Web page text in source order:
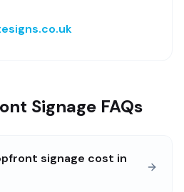
Signage FAQs
signage cost in